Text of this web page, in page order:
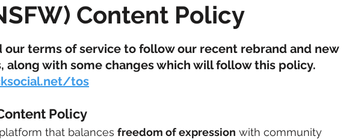
Content Policy
our terms of service to follow our recent rebrand and new
along with some changes which will follow this policy.
tos
Policy
that balances freedom of expression with community